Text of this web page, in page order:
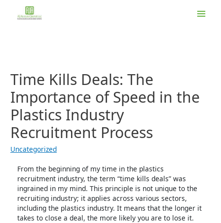
Time Kills Deals: The
Importance of Speed in the
Plastics Industry
Recruitment Process
Uncategorized
From the beginning of my time in the plastics
recruitment industry, the term “time kills deals” was
ingrained in my mind. This principle is not unique to the
recruiting industry; it applies across various sectors,
including the plastics industry. It means that the longer it
takes to close a deal, the more likely you are to lose it.